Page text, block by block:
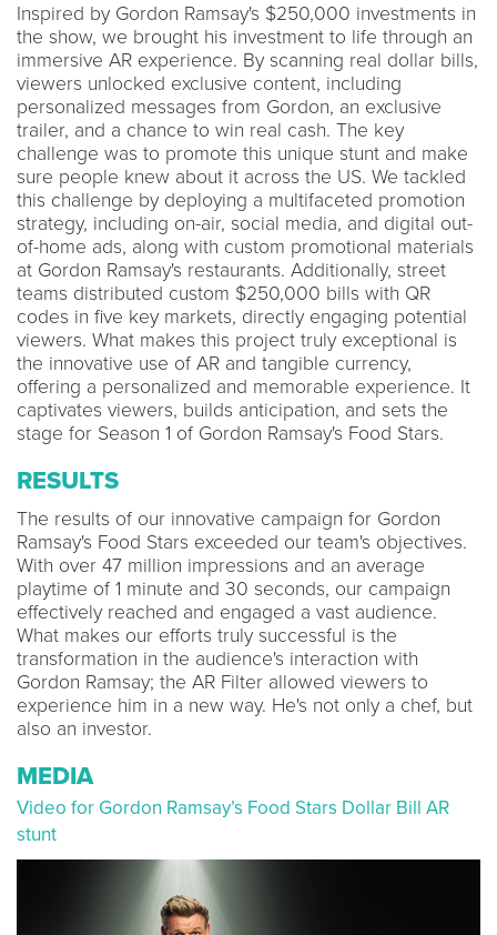
Inspired by Gordon Ramsay's $250,000 investments in
the show, we brought his investment to life through an
immersive AR experience. By scanning real dollar bills,
viewers unlocked exclusive content, including
personalized messages from Gordon, an exclusive
trailer, and a chance to win real cash. The key
challenge was to promote this unique stunt and make
sure people knew about it across the US. We tackled
this challenge by deploying a multifaceted promotion
strategy, including on-air, social media, and digital out-
of-home ads, along with custom promotional materials
at Gordon Ramsay's restaurants. Additionally, street
teams distributed custom $250,000 bills with QR
codes in five key markets, directly engaging potential
viewers. What makes this project truly exceptional is
the innovative use of AR and tangible currency,
offering a personalized and memorable experience. It
captivates viewers, builds anticipation, and sets the
stage for Season 1 of Gordon Ramsay's Food Stars.
RESULTS
The results of our innovative campaign for Gordon
Ramsay's Food Stars exceeded our team's objectives.
With over 47 million impressions and an average
playtime of 1 minute and 30 seconds, our campaign
effectively reached and engaged a vast audience.
What makes our efforts truly successful is the
transformation in the audience's interaction with
Gordon Ramsay; the AR Filter allowed viewers to
experience him in a new way. He's not only a chef, but
also an investor.
MEDIA
Video for Gordon Ramsay’s Food Stars Dollar Bill AR
stunt